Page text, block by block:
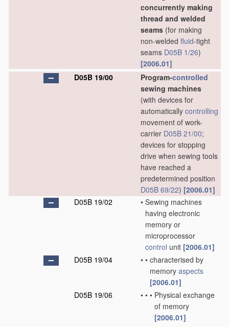
concurrently making
thread and welded
seams (for making
non-welded fluid-tight
seams D05B 1/26)
[2006.01]
D05B 19/00
Program-controlled
sewing machines
(with devices for
automatically controlling
movement of work-
carrier D05B 21/00;
devices for stopping
drive when sewing tools
have reached a
predetermined position
D05B 69/22) [2006.01]
D05B 19/02
• Sewing machines
having electronic
memory or
microprocessor
control unit [2006.01]
D05B 19/04
• • characterised by
memory aspects
[2006.01]
D05B 19/06
• • • Physical exchange
of memory
[2006.01]